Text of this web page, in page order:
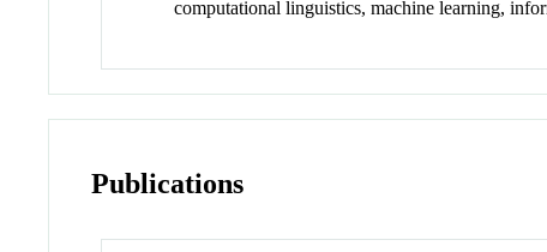
computational linguistics, machine learning,
Publications